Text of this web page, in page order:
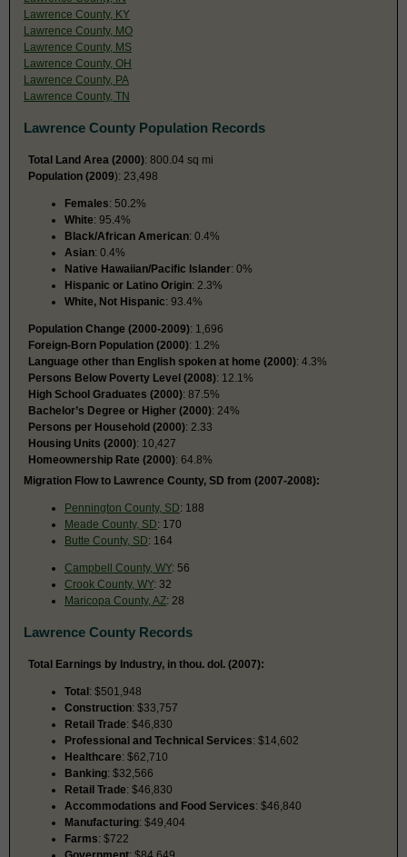
Lawrence County, KY
Lawrence County, MO
Lawrence County, MS
Lawrence County, OH
Lawrence County, PA
Lawrence County, TN
Lawrence County Population Records
Total Land Area (2000): 800.04 sq mi
Population (2009): 23,498
Females: 50.2%
White: 95.4%
Black/African American: 0.4%
Asian: 0.4%
Native Hawaiian/Pacific Islander: 0%
Hispanic or Latino Origin: 2.3%
White, Not Hispanic: 93.4%
Population Change (2000-2009): 1,696
Foreign-Born Population (2000): 1.2%
Language other than English spoken at home (2000): 4.3%
Persons Below Poverty Level (2008): 12.1%
High School Graduates (2000): 87.5%
Bachelor’s Degree or Higher (2000): 24%
Persons per Household (2000): 2.33
Housing Units (2000): 10,427
Homeownership Rate (2000): 64.8%
Migration Flow to Lawrence County, SD from (2007-2008):
Pennington County, SD: 188
Meade County, SD: 170
Butte County, SD: 164
Campbell County, WY: 56
Crook County, WY: 32
Maricopa County, AZ: 28
Lawrence County Records
Total Earnings by Industry, in thou. dol. (2007):
Total: $501,948
Construction: $33,757
Retail Trade: $46,830
Professional and Technical Services: $14,602
Healthcare: $62,710
Banking: $32,566
Retail Trade: $46,830
Accommodations and Food Services: $46,840
Manufacturing: $49,404
Farms: $722